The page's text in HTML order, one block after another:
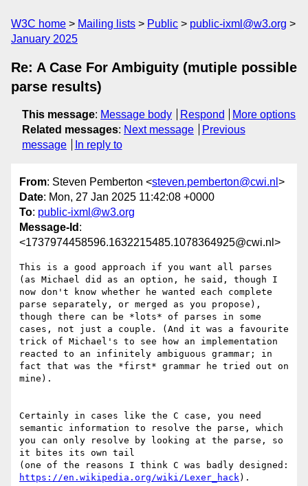
W3C home Mailing lists Public
public-ixml@w3.org
January 2025
Re: A Case For Ambiguity (mutiple possible
parse results)
This message: Message body Respond
More options
Related messages: Next message
Previous
message
In reply to
From: Steven Pemberton <steven.pemberton@cwi.nl >
Date: Mon, 27 Jan 2025 11:42:08 +0000
To: public-ixml@w3.org
Message-Id :
<1737974458596.1632215485.1078364925@cwi.nl>
This is a good approach if you want all parses
(as Michael did as an option, he said, though I
now don't know whether he wanted each complete
parse separately, or merged as you propose),
though there can be *lots* of parses in some
cases, not just a couple. (And it was a favourite
trick of Michael's to see how an implementation
reacted to an infinitely ambiguous grammar; in
fact that was the *first* grammar he tried out on
mine).
Certainly in cases like the C case, you need
semantic information to resolve the parse, which
you can only resolve by looking at the parse, so
it bites its own tail
https://en.wikipedia.org/wiki/Lexer_hack).